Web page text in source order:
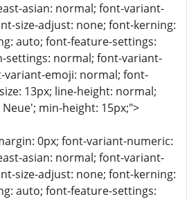
asian: normal; font-variant-
size-adjust: none; font-kerning:
auto; font-feature-settings:
settings: normal; font-variant-
emoji: normal; font-
13px; line-height: normal;
min-height: 15px;">
0px; font-variant-numeric:
asian: normal; font-variant-
size-adjust: none; font-kerning:
auto; font-feature-settings: